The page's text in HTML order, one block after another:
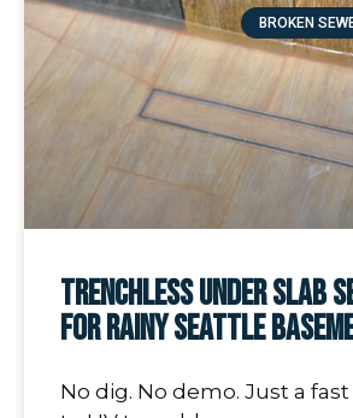
BROKEN
Trenchless Under Slab
for Rainy Seattle
No dig. No demo. Just a